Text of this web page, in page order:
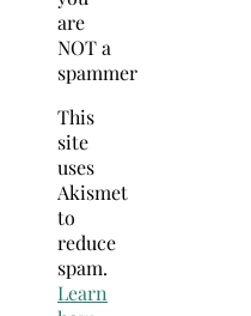
are
NOT a
spammer
This
site
uses
Akismet
to
reduce
spam.
Learn